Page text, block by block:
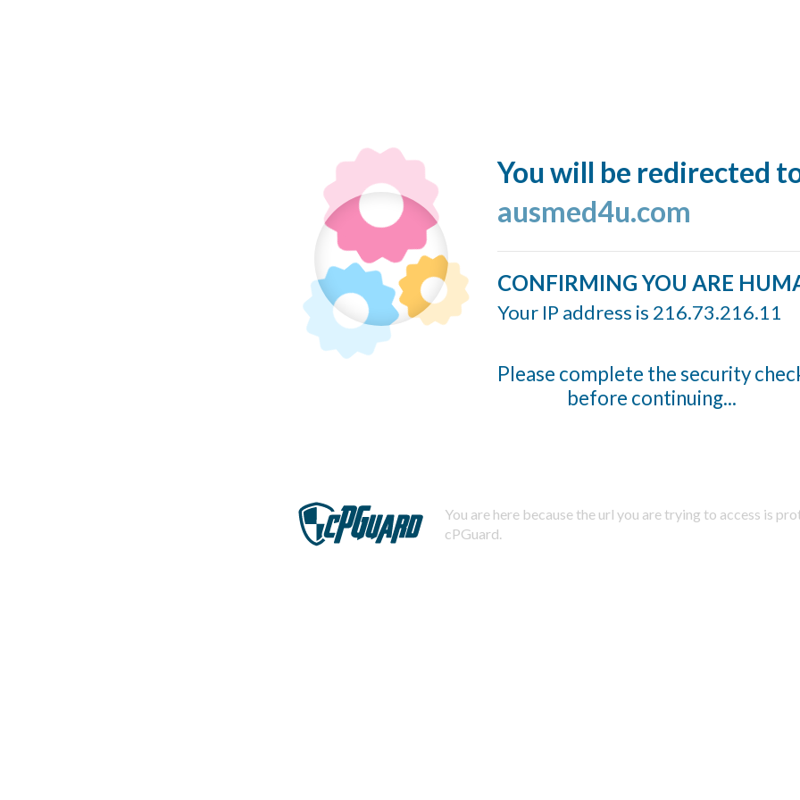
You will be redirected
ausmed4u.com
CONFIRMING YOU ARE
Your IP address is 216.73.216.11
Please complete the security
before continuing...
You are here because the url you are trying to access is
cPGuard.